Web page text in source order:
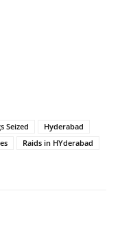
Seized
Hyderabad
Raids in HYderabad